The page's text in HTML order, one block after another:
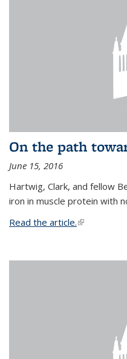
On the path
June 15, 2016
Hartwig, Clark, and fellow
iron in muscle protein with
Read the article.(link is